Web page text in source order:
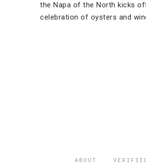
the Napa of the North kicks
celebration of oysters and
ABOUT